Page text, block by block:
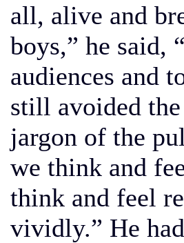
all, alive and
boys,” he said,
audiences and
still avoided
jargon of the
we think and
think and feel
vividly.” He